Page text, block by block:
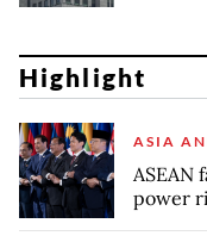
Highlight
ASIA
ASEAN
power